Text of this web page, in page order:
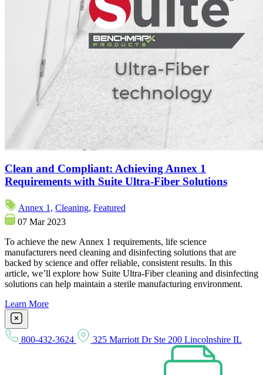
Clean and Compliant: Achieving Annex 1
Requirements with Suite Ultra-Fiber Solutions
Annex 1, Cleaning, Featured
07 Mar 2023
To achieve the new Annex 1 requirements, life science
manufacturers need cleaning and disinfecting solutions that are
backed by science and offer reliable, consistent results. In this
article, we’ll explore how Suite Ultra-Fiber cleaning and disinfecting
solutions can help maintain a sterile manufacturing environment.
Learn More
800-432-3624 325 Marriott Dr Ste 200 Lincolnshire IL